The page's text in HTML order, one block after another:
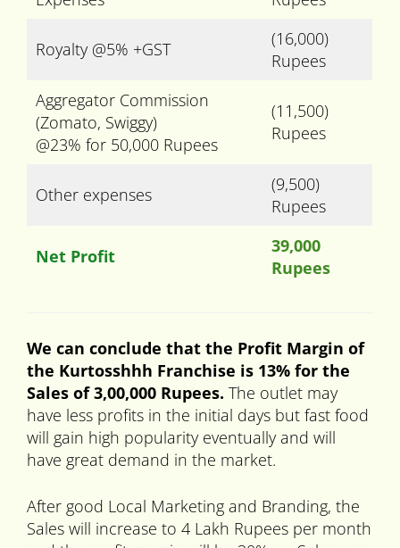
Royalty @5% +GST
(16,000)
Rupees
Aggregator Commission
(Zomato, Swiggy)
@23% for 50,000 Rupees
(11,500)
Rupees
Other expenses
(9,500)
Rupees
Net Profit
39,000
Rupees
We can conclude that the Profit Margin of
the Kurtosshhh Franchise is 13% for the
Sales of 3,00,000 Rupees. The outlet may
have less profits in the initial days but fast food
will gain high popularity eventually and will
have great demand in the market.
After good Local Marketing and Branding, the
Sales will increase to 4 Lakh Rupees per month